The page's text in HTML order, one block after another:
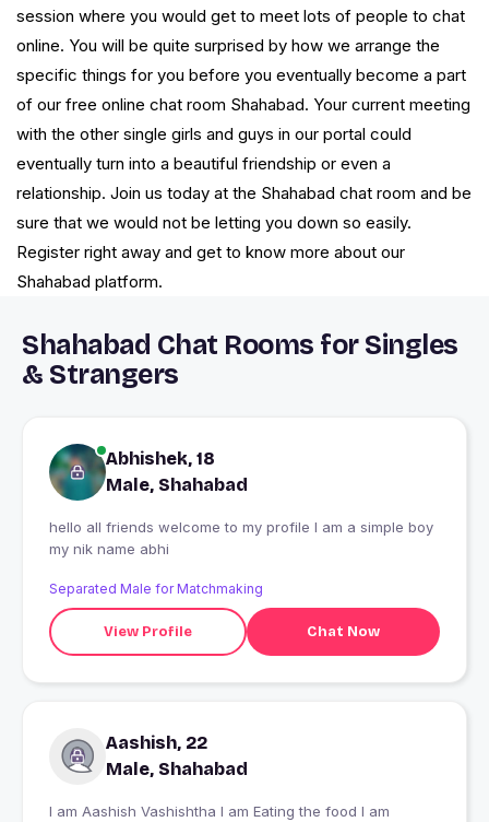
session where you would get to meet lots of people to chat
online. You will be quite surprised by how we arrange the
specific things for you before you eventually become a part
of our free online chat room Shahabad. Your current meeting
with the other single girls and guys in our portal could
eventually turn into a beautiful friendship or even a
relationship. Join us today at the Shahabad chat room and be
sure that we would not be letting you down so easily.
Register right away and get to know more about our
Shahabad platform.
Shahabad Chat Rooms for Singles
& Strangers
Abhishek, 18
Male, Shahabad
hello all friends welcome to my profile I am a simple boy
my nik name abhi
Separated Male for Matchmaking
View Profile Chat Now
Aashish, 22
Male, Shahabad
I am Aashish Vashishtha I am Eating the food I am